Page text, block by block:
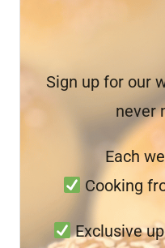
Sign up for our
never
Each
Cooking
Exclusive